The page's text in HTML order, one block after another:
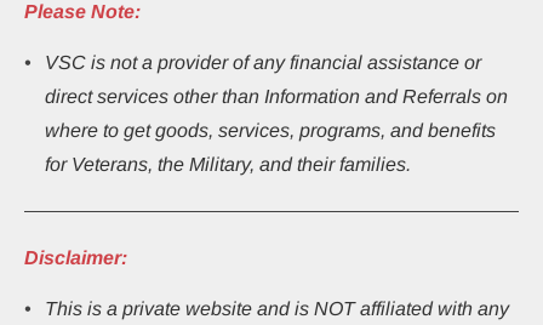
Please Note:
VSC is not a provider of any financial assistance or
direct services other than Information and Referrals on
where to get goods, services, programs, and benefits
for Veterans, the Military, and their families.
Disclaimer:
This is a private website and is NOT affiliated with any